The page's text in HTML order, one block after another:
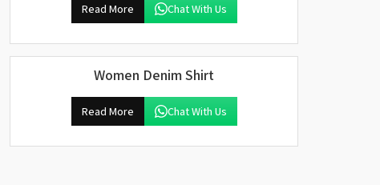
Read More Chat With Us
Women Denim Shirt
Read More Chat With Us